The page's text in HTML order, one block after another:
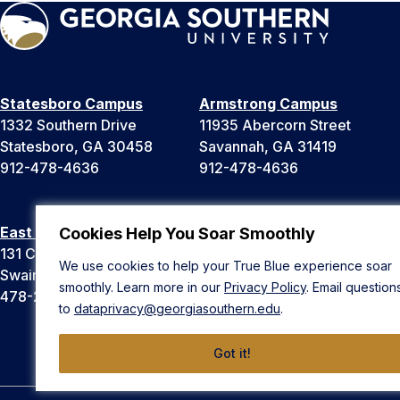
Cookies Help You Soar Smoothly
We use cookies to help your True Blue experience soar
smoothly. Learn more in our Privacy Policy. Email
to dataprivacy@georgiasouthern.edu.
Got it!
Statesboro Campus
1332 Southern Drive
Statesboro, GA 30458
912-478-4636
Armstrong Campus
11935 Abercorn Street
Savannah, GA 31419
912-478-4636
East Georgia Campus
131 College Cir
Swainsboro, GA 30401
478-289-2000
Liberty Campus
Hinesville, GA 31313
912-478-4636